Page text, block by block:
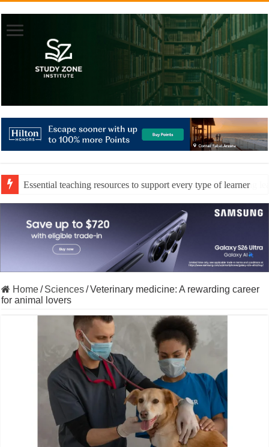
Essential teaching resources to support every type of learner
Home/ Sciences/Veterinary medicine: A rewarding career
for animal lovers